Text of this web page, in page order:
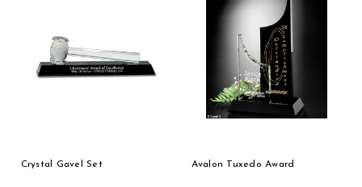
Crystal Gavel Set Avalon Tuxedo Award